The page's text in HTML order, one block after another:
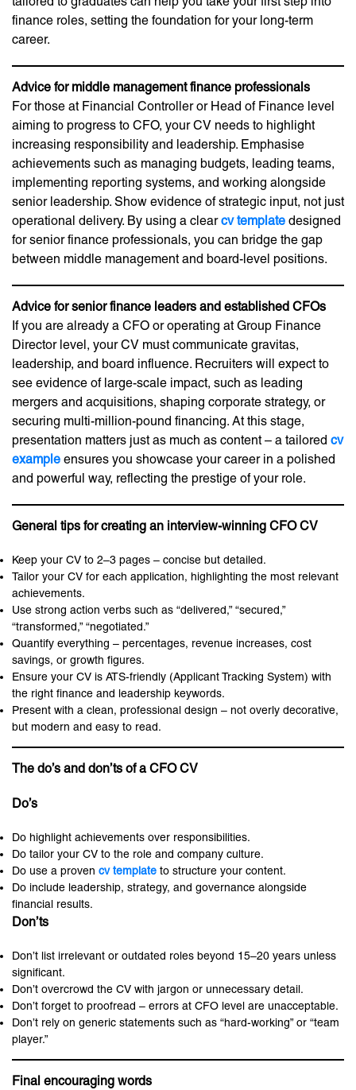
finance roles, setting the foundation for your long-term
career.
Advice for middle management finance professionals
For those at Financial Controller or Head of Finance level
aiming to progress to CFO, your CV needs to highlight
increasing responsibility and leadership. Emphasise
achievements such as managing budgets, leading teams,
implementing reporting systems, and working alongside
senior leadership. Show evidence of strategic input, not just
operational delivery. By using a clearcv template designed
for senior finance professionals, you can bridge the gap
between middle management and board-level positions.
Advice for senior finance leaders and established CFOs
If you are already a CFO or operating at Group Finance
Director level, your CV must communicate gravitas,
leadership, and board influence. Recruiters will expect to
see evidence of large-scale impact, such as leading
mergers and acquisitions, shaping corporate strategy, or
securing multi-million-pound financing. At this stage,
presentation matters just as much as content – a tailored cv
example ensures you showcase your career in a polished
and powerful way, reflecting the prestige of your role.
General tips for creating an interview-winning CFO CV
Keep your CV to 2–3 pages – concise but detailed.
Tailor your CV for each application, highlighting the most relevant
achievements.
Use strong action verbs such as “delivered,” “secured,”
“transformed,” “negotiated.”
Quantify everything – percentages, revenue increases, cost
savings, or growth figures.
Ensure your CV is ATS-friendly (Applicant Tracking System) with
the right finance and leadership keywords.
Present with a clean, professional design – not overly decorative,
but modern and easy to read.
The do’s and don’ts of a CFO CV
Do’s
Do highlight achievements over responsibilities.
Do tailor your CV to the role and company culture.
Do use a proven cv template to structure your content.
Do include leadership, strategy, and governance alongside
financial results.
Don’ts
Don’t list irrelevant or outdated roles beyond 15–20 years unless
significant.
Don’t overcrowd the CV with jargon or unnecessary detail.
Don’t forget to proofread – errors at CFO level are unacceptable.
Don’t rely on generic statements such as “hard-working” or “team
player.”
Final encouraging words